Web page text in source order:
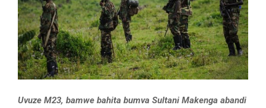
Uvuze M23, bamwe bahita bumva Sultani Makenga abandi